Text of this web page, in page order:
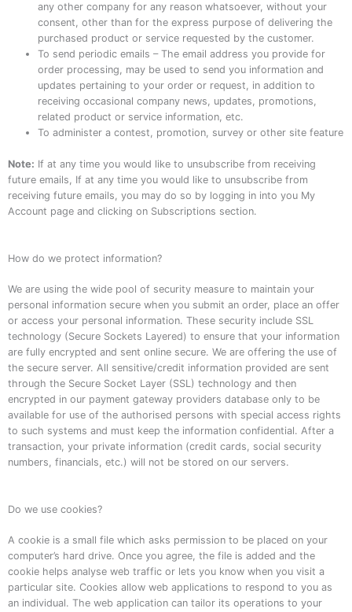
any other company for any reason whatsoever, without your
consent, other than for the express purpose of delivering the
purchased product or service requested by the customer.
To send periodic emails – The email address you provide for
order processing, may be used to send you information and
updates pertaining to your order or request, in addition to
receiving occasional company news, updates, promotions,
related product or service information, etc.
To administer a contest, promotion, survey or other site feature
Note: If at any time you would like to unsubscribe from receiving
future emails, If at any time you would like to unsubscribe from
receiving future emails, you may do so by logging in into you My
Account page and clicking on Subscriptions section.
How do we protect information?
We are using the wide pool of security measure to maintain your
personal information secure when you submit an order, place an offer
or access your personal information. These security include SSL
technology (Secure Sockets Layered) to ensure that your information
are fully encrypted and sent online secure. We are offering the use of
the secure server. All sensitive/credit information provided are sent
through the Secure Socket Layer (SSL) technology and then
encrypted in our payment gateway providers database only to be
available for use of the authorised persons with special access rights
to such systems and must keep the information confidential. After a
transaction, your private information (credit cards, social security
numbers, financials, etc.) will not be stored on our servers.
Do we use cookies?
A cookie is a small file which asks permission to be placed on your
computer’s hard drive. Once you agree, the file is added and the
cookie helps analyse web traffic or lets you know when you visit a
particular site. Cookies allow web applications to respond to you as
an individual. The web application can tailor its operations to your